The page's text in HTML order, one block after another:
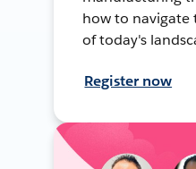
how to navigate
of today's
Register now